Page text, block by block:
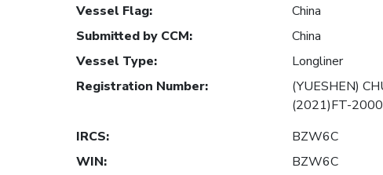
Vessel Flag:
China
Submitted by CCM:
China
Vessel Type:
Longliner
Registration Number:
(YUESHEN)
(2021)FT-
IRCS:
BZW6C
WIN:
BZW6C